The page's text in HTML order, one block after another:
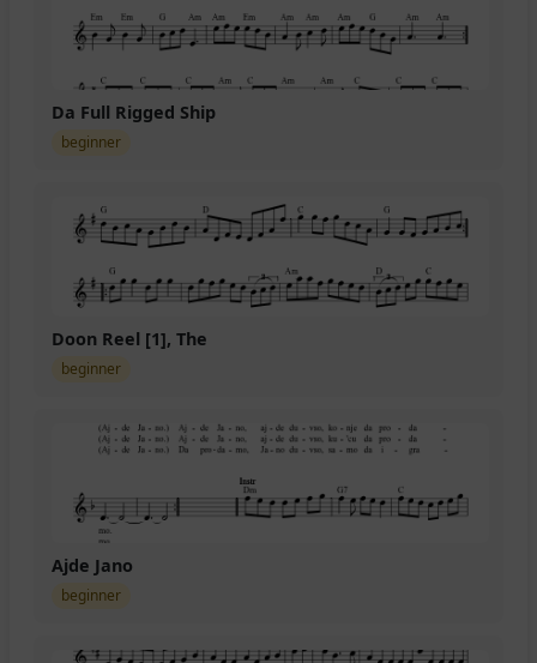
Da Full Rigged Ship
beginner
Doon Reel [1], The
beginner
Ajde Jano
beginner